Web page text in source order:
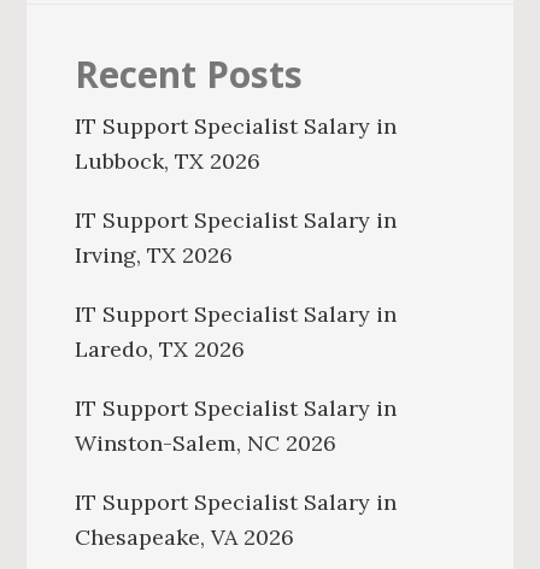
Recent Posts
IT Support Specialist Salary in
Lubbock, TX 2026
IT Support Specialist Salary in
Irving, TX 2026
IT Support Specialist Salary in
Laredo, TX 2026
IT Support Specialist Salary in
Winston-Salem, NC 2026
IT Support Specialist Salary in
Chesapeake, VA 2026